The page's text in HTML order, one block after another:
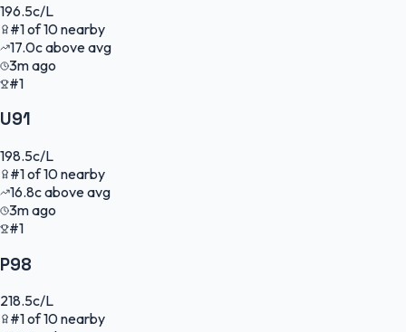
196.5c/L
#1of10nearby
17.0cabove avg
3m ago
#1
U91
198.5c/L
#1of10nearby
16.8cabove avg
3m ago
#1
P98
218.5c/L
#1of10nearby